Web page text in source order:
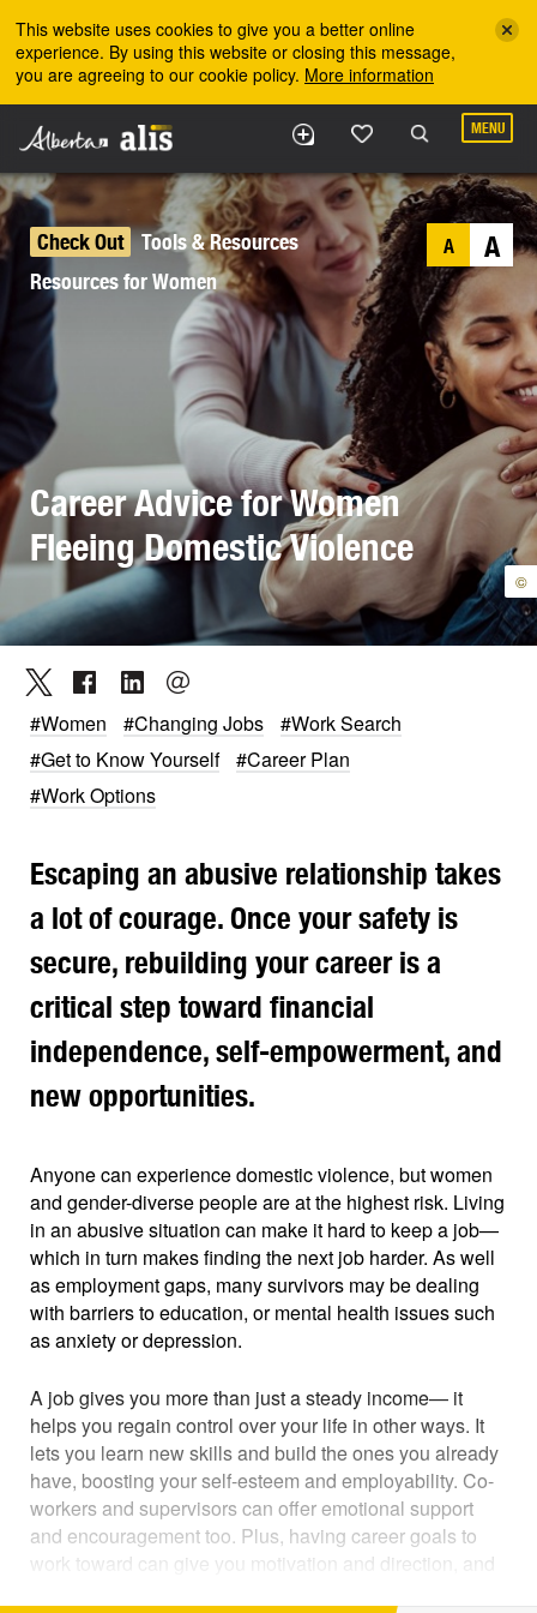
This website uses cookies to give you a better online
experience. By using this website or closing this message,
you are agreeing to our cookie policy. More information
MENU
©
Check Out
Tools & Resources
Resources for Women
A A
Career Advice for Women
Fleeing Domestic Violence
#Women #Changing Jobs
#Work Search
#Get to Know Yourself
#Career Plan
#Work Options
Escaping an abusive relationship takes
a lot of courage. Once your safety is
secure, rebuilding your career is a
critical step toward financial
independence, self-empowerment, and
new opportunities.
Anyone can experience domestic violence, but women
and gender-diverse people are at the highest risk. Living
in an abusive situation can make it hard to keep a job—
which in turn makes finding the next job harder. As well
as employment gaps, many survivors may be dealing
with barriers to education, or mental health issues such
as anxiety or depression.
A job gives you more than just a steady income— it
helps you regain control over your life in other ways. It
lets you learn new skills and build the ones you already
have, boosting your self-esteem and employability. Co-
workers and supervisors can offer emotional support
and encouragement too. Plus, having career goals to
work toward can give you motivation and direction, and